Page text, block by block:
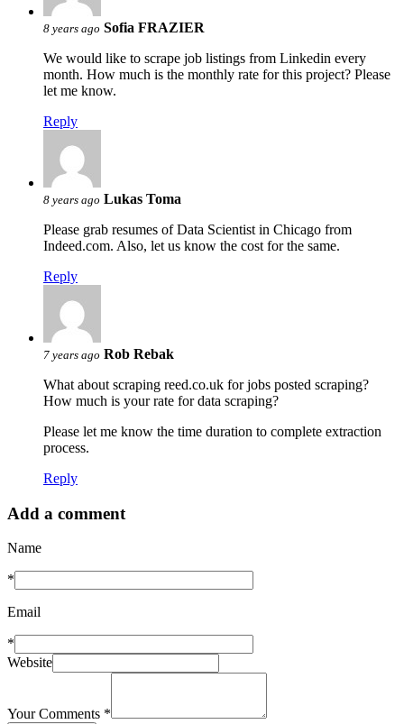
8 years ago Sofia FRAZIER
We would like to scrape job listings from Linkedin every
month. How much is the monthly rate for this project? Please
let me know.
Reply
8 years ago Lukas Toma
Please grab resumes of Data Scientist in Chicago from
Indeed.com. Also, let us know the cost for the same.
Reply
7 years ago Rob Rebak
What about scraping reed.co.uk for jobs posted scraping?
How much is your rate for data scraping?
Please let me know the time duration to complete extraction
process.
Reply
Add a comment
Name
*
Email
*
Website
Your Comments *